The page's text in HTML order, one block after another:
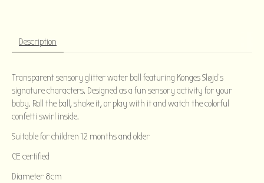
Description
Transparent sensory glitter water ball featuring Konges Sløjd's
signature characters. Designed as a fun sensory activity for your
baby. Roll the ball, shake it, or play with it and watch the colorful
confetti swirl inside.
Suitable for children 12 months and older
CE certified
Diameter 8cm